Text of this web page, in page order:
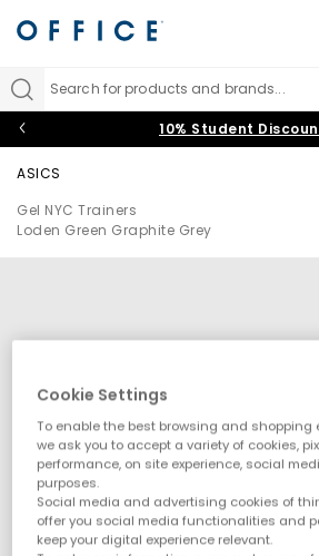
Search for products and brands...
10% Student
ASICS
Gel NYC Trainers
Loden Green Graphite Grey
Cookie Settings
To enable the best browsing and shopping
we ask you to accept a variety of cookies,
performance, on site experience, social
purposes.
Social media and advertising cookies of
offer you social media functionalities and
keep your digital experience relevant.